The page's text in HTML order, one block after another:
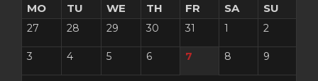
MO TU WE TH FR SA SU
27 28 29 30 31 1 2
3 4 5 6 7 8 9